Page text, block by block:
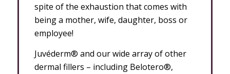
spite of the exhaustion that comes with
being a mother, wife, daughter, boss or
employee!
Juvéderm® and our wide array of other
dermal fillers – including Belotero®,